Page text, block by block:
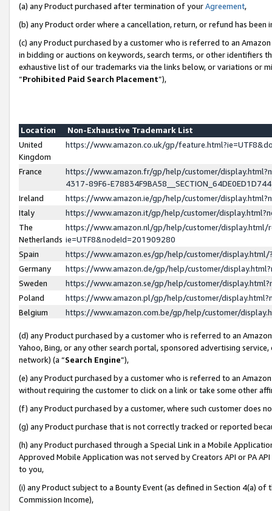
(a) any Product purchased after termination of yourAgreement,
(b) any Product order where a cancellation, return, or refund has been
(c) any Product purchased by a customer who is referred to an
in bidding or auctions on keywords, search terms, or other identifiers
exhaustive list of our trademarks via the links below, or variations or
“Prohibited Paid Search Placement”),
Location
Non-Exhaustive Trademark List
United
Kingdom
https://www.amazon.co.uk/gp/
France
https://www.amazon.fr/gp/help/customer/
4317-89F6-
Ireland
https://www.amazon.ie/gp/help/customer/
Italy
https://www.amazon.it/gp/help/customer/
The
Netherlands
https://www.amazon.nl/gp/help/customer/display.html/
ie=UTF8&nodeId=201909280
Spain
https://www.amazon.es/gp/help/customer/
Germany
https://www.amazon.de/gp/help/customer/
Sweden
https://www.amazon.se/gp/help/customer/
Poland
https://www.amazon.pl/gp/help/customer/
Belgium
https://www.amazon.com.be/gp/help/customer/
(d) any Product purchased by a customer who is referred to an
Yahoo, Bing, or any other search portal, sponsored advertising
network) (a “Search Engine”),
(e) any Product purchased by a customer who is referred to an
without requiring the customer to click on a link or take some other
(f) any Product purchased by a customer, where such customer does
(g) any Product purchase that is not correctly tracked or reported
(h) any Product purchased through a Special Link in a Mobile
Approved Mobile Application was not served by Creators API or PA
to you,
(i) any Product subject to a Bounty Event (as defined in Section 4(a)
Commission Income),